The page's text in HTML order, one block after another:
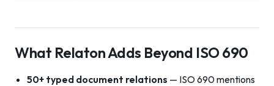
What Relaton Adds Beyond ISO 690
50+ typed document relations — ISO 690 mentions